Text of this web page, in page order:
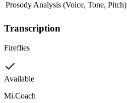
Prosody Analysis (Voice, Tone, Pitch)
Transcription
Fireflies
Available
Mi.Coach